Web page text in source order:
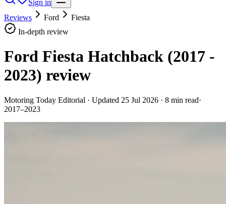
Sign in
Reviews
Ford
Fiesta
In-depth review
Ford Fiesta Hatchback (2017 -
2023) review
Motoring Today Editorial · Updated 25 Jul 2026 · 8 min read·
2017–2023